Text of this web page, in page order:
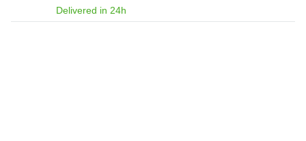
Delivered in 24h